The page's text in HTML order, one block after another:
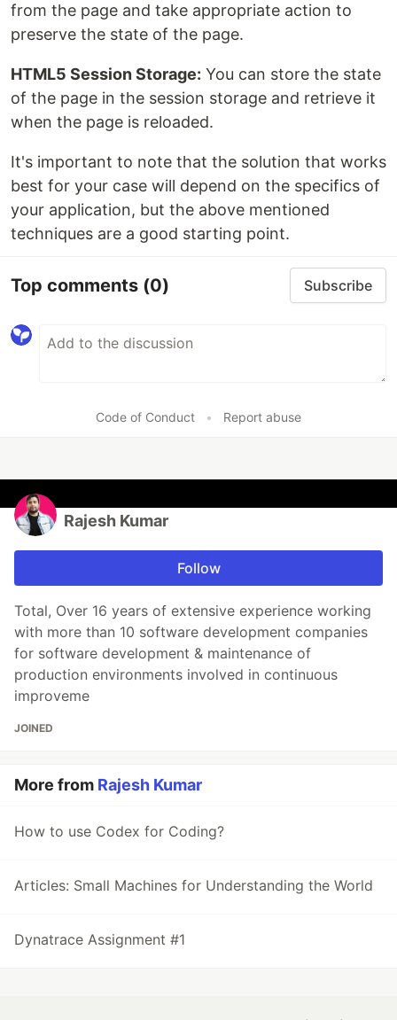
from the page and take appropriate action to
preserve the state of the page.
HTML5 Session Storage: You can store the state
of the page in the session storage and retrieve it
when the page is reloaded.
It's important to note that the solution that works
best for your case will depend on the specifics of
your application, but the above mentioned
techniques are a good starting point.
Top comments (0) Subscribe
Code of Conduct • Report abuse
Rajesh Kumar
Follow
Total, Over 16 years of extensive experience working
with more than 10 software development companies
for software development & maintenance of
production environments involved in continuous
improveme
JOINED
More from Rajesh Kumar
How to use Codex for Coding?
Articles: Small Machines for Understanding the World
Dynatrace Assignment #1